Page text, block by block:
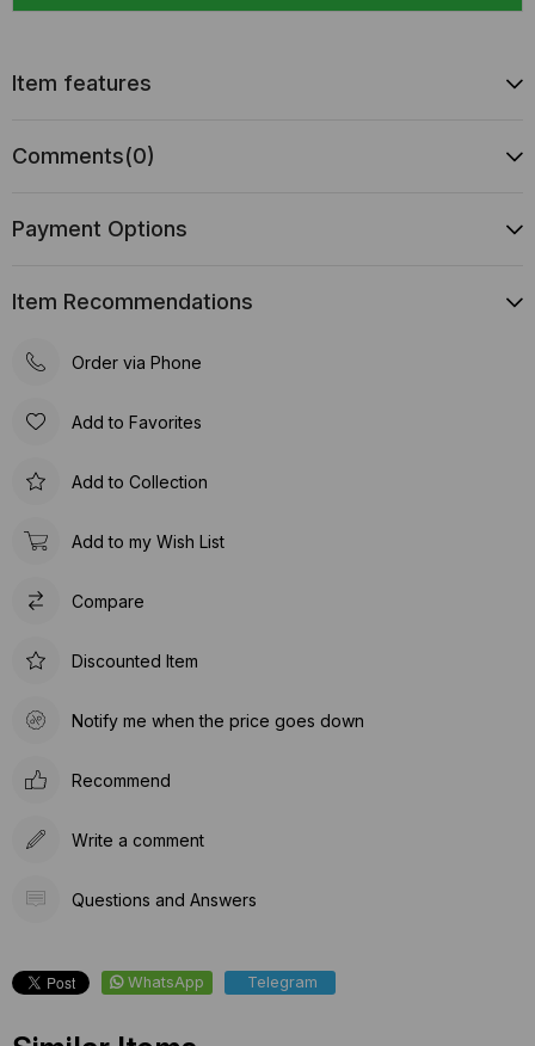
Item features
Comments(0)
Payment Options
Item Recommendations
Order via Phone
Add to Favorites
Add to Collection
Add to my Wish List
Compare
Discounted Item
Notify me when the price goes down
Recommend
Write a comment
Questions and Answers
WhatsApp Telegram